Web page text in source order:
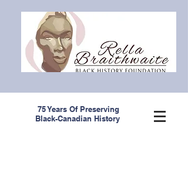
75 Years Of Preserving
Black-Canadian History